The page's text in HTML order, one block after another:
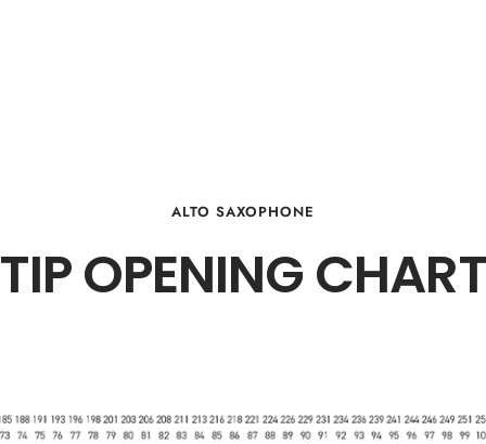
ALTO SAXOPHONE
TIP OPENING